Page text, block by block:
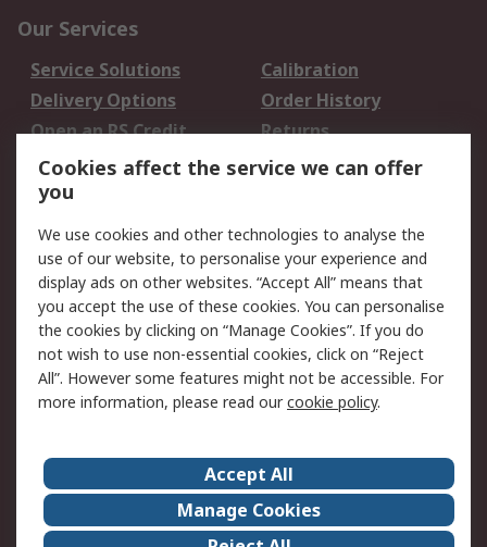
Our Services
Service Solutions
Calibration
Delivery Options
Order History
Open an RS Credit
Account
Returns
Scheduled Orders
Legal
Cookie Policy
Email Security
Privacy Policy -
Updated
Website Terms
Terms and Conditions
of Sale
About Us
Careers
Corporate Group
Events
Cookies affect the service we can offer
you
We use cookies and other technologies to analyse the
use of our website, to personalise your experience and
display ads on other websites. “Accept All” means that
you accept the use of these cookies. You can personalise
the cookies by clicking on “Manage Cookies”. If you do
not wish to use non-essential cookies, click on “Reject
All”. However some features might not be accessible. For
more information, please read ourcookie policy.
Accept All
Manage Cookies